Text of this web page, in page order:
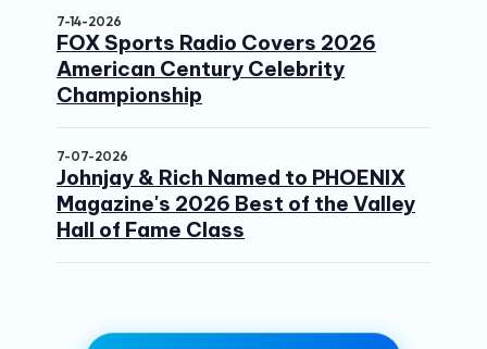
7-14-2026
FOX Sports Radio Covers 2026
American Century Celebrity
Championship
7-07-2026
Johnjay & Rich Named to PHOENIX
Magazine's 2026 Best of the Valley
Hall of Fame Class